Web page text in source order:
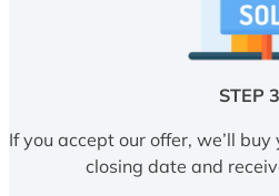
STEP 3
If you accept our offer, we’ll buy
closing date and